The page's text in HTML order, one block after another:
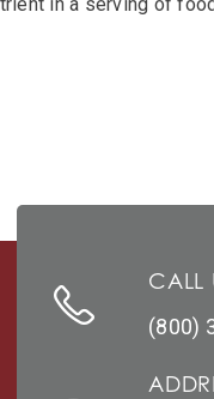
in a serving of
CALL
(800)